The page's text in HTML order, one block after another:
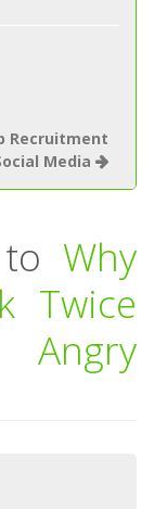
Recruitment
Media
Why
Twice
Angry